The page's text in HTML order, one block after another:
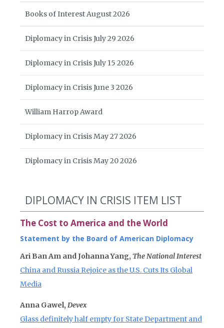
Books of Interest August 2026
Diplomacy in Crisis July 29 2026
Diplomacy in Crisis July 15 2026
Diplomacy in Crisis June 3 2026
William Harrop Award
Diplomacy in Crisis May 27 2026
Diplomacy in Crisis May 20 2026
DIPLOMACY IN CRISIS ITEM LIST
The Cost to America and the World
Statement by the Board of American Diplomacy
Ari Ban Am and Johanna Yang, The National Interest
China and Russia Rejoice as the U.S. Cuts Its Global
Media
Anna Gawel, Devex
Glass definitely half empty for State Department and